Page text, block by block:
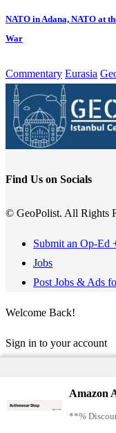
NATO in Adana, NATO at
War
Commentary Eurasia
Find Us on Socials
© GeoPolist. All Rights
Submit an Op-Ed
Jobs
Post Jobs & Ads
Amazon
**%
Welcome Back!
Sign in to your account
Password